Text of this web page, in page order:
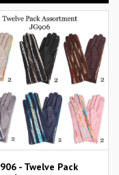
906 - Twelve Pack